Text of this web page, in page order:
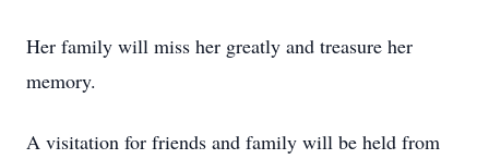
Her family will miss her greatly and treasure her
memory.
A visitation for friends and family will be held from